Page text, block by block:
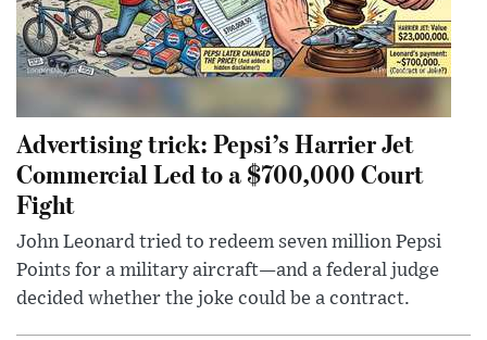
Advertising trick: Pepsi’s Harrier Jet
Commercial Led to a $700,000 Court
Fight
John Leonard tried to redeem seven million Pepsi
Points for a military aircraft—and a federal judge
decided whether the joke could be a contract.